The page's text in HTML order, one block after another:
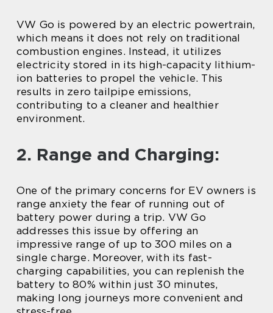
VW Go is powered by an electric powertrain,
which means it does not rely on traditional
combustion engines. Instead, it utilizes
electricity stored in its high-capacity lithium-
ion batteries to propel the vehicle. This
results in zero tailpipe emissions,
contributing to a cleaner and healthier
environment.
2. Range and Charging:
One of the primary concerns for EV owners is
range anxiety the fear of running out of
battery power during a trip. VW Go
addresses this issue by offering an
impressive range of up to 300 miles on a
single charge. Moreover, with its fast-
charging capabilities, you can replenish the
battery to 80% within just 30 minutes,
making long journeys more convenient and